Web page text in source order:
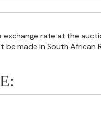
exchange rate at the
be made in South African